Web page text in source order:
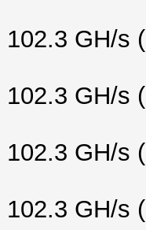
GH/s
GH/s
GH/s
GH/s